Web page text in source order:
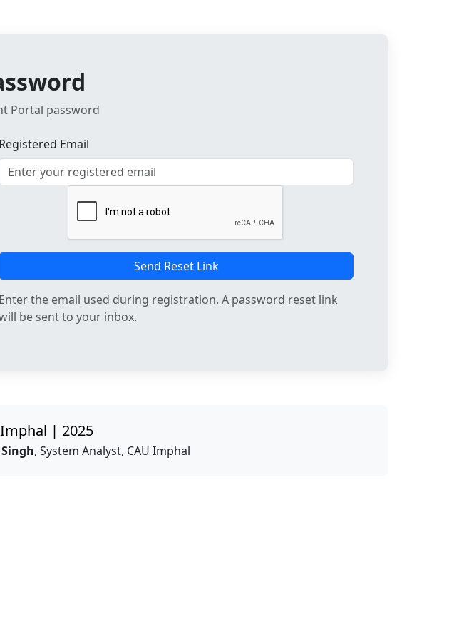
Portal password
Registered Email
Send Reset Link
Enter the email used during registration. A password reset link
be sent to your inbox.
| 2025
Singh, System Analyst, CAU Imphal